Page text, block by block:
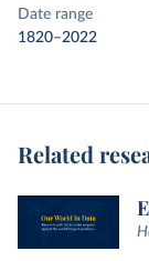
Date range
1820–2022
Related